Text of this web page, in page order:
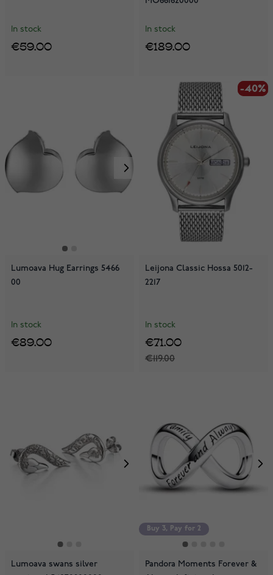
In stock
€59.00
In stock
€189.00
Lumoava Hug Earrings 5466
00
In stock
€89.00
-40%
-40%
Leijona Classic Hossa 5012-
2217
In stock
€119.00
€71.00
Lumoava swans silver
Buy 3, Pay for 2
Pandora Moments Forever &